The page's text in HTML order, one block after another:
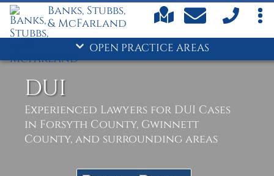
Banks, Stubbs,
& McFarland
OPEN PRACTICE AREAS
DUI
Experienced Lawyers for DUI Cases
in Forsyth County, Gwinnett
County, and surrounding areas